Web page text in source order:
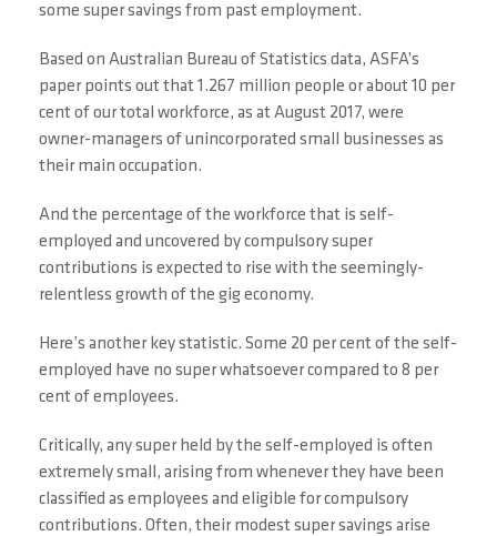
some super savings from past employment.
Based on Australian Bureau of Statistics data, ASFA’s
paper points out that 1.267 million people or about 10 per
cent of our total workforce, as at August 2017, were
owner-managers of unincorporated small businesses as
their main occupation.
And the percentage of the workforce that is self-
employed and uncovered by compulsory super
contributions is expected to rise with the seemingly-
relentless growth of the gig economy.
Here’s another key statistic. Some 20 per cent of the self-
employed have no super whatsoever compared to 8 per
cent of employees.
Critically, any super held by the self-employed is often
extremely small, arising from whenever they have been
classified as employees and eligible for compulsory
contributions. Often, their modest super savings arise